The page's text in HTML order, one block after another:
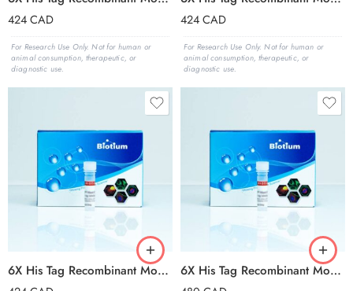
424CAD
For Research Use Only. Not for human or
animal consumption, therapeutic, or
diagnostic use.
424CAD
For Research Use Only. Not for human or
animal consumption, therapeutic, or
diagnostic use.
6X His Tag Recombinant Monoclonal Mouse Antibody (2405.H6), CF®647 Conjugate – Biotium Choice 6X His Tag Recombinant Monoclonal Mouse Antibody (2405.H6), CF®680 Conjugate – Biotium Choice